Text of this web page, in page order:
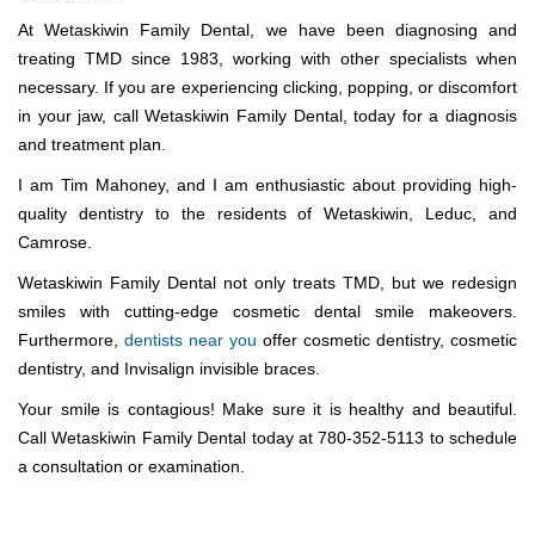
At Wetaskiwin Family Dental, we have been diagnosing and
treating TMD since 1983, working with other specialists when
necessary. If you are experiencing clicking, popping, or discomfort
in your jaw, call Wetaskiwin Family Dental, today for a diagnosis
and treatment plan.
I am Tim Mahoney, and I am enthusiastic about providing high-
quality dentistry to the residents of Wetaskiwin, Leduc, and
Camrose.
Wetaskiwin Family Dental not only treats TMD, but we redesign
smiles with cutting-edge cosmetic dental smile makeovers.
Furthermore, dentists near you offer cosmetic dentistry, cosmetic
dentistry, and Invisalign invisible braces.
Your smile is contagious! Make sure it is healthy and beautiful.
Call Wetaskiwin Family Dental today at 780-352-5113 to schedule
a consultation or examination.